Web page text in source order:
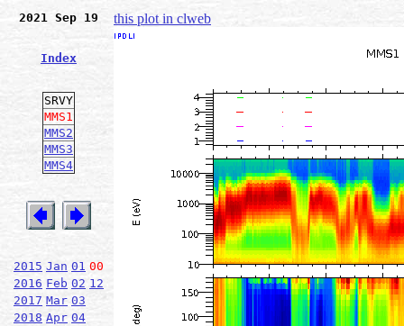
2021 Sep 19
Index
SRVY
MMS1
MMS2
MMS3
MMS4
2015 Jan 01 00
2016 Feb 02 12
2017 Mar 03
2018 Apr 04
this plot in clweb